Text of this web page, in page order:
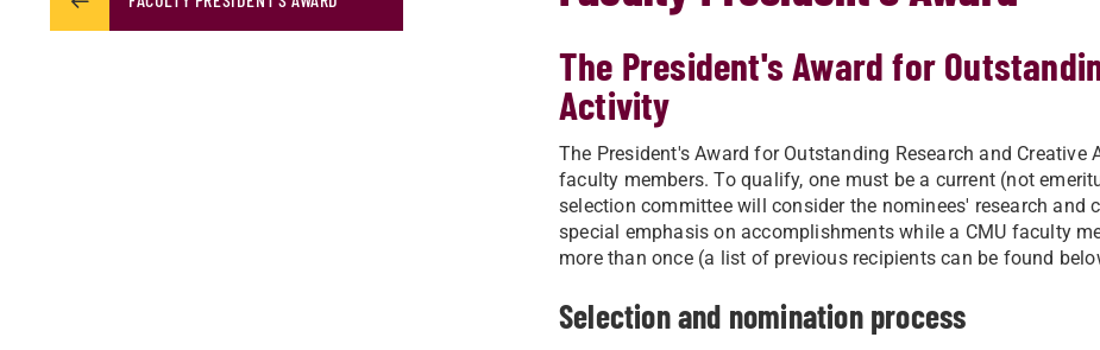
The President's Award for
Activity
The President's Award for Outstanding Research and
faculty members. To qualify, one must be a current (not
selection committee will consider the nominees' research and
special emphasis on accomplishments while a CMU faculty
more than once (a list of previous recipients can be found
Selection and nomination process